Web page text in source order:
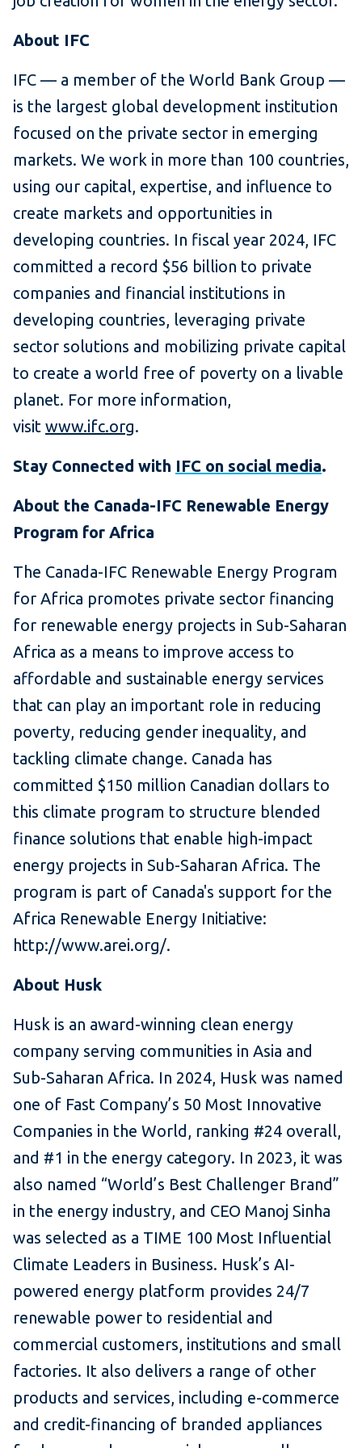
About IFC
IFC — a member of the World Bank Group —
is the largest global development institution
focused on the private sector in emerging
markets. We work in more than 100 countries,
using our capital, expertise, and influence to
create markets and opportunities in
developing countries. In fiscal year 2024, IFC
committed a record $56 billion to private
companies and financial institutions in
developing countries, leveraging private
sector solutions and mobilizing private capital
to create a world free of poverty on a livable
planet. For more information,
visit www.ifc.org.
Stay Connected with IFC on social media.
About the Canada-IFC Renewable Energy
Program for Africa
The Canada-IFC Renewable Energy Program
for Africa promotes private sector financing
for renewable energy projects in Sub-Saharan
Africa as a means to improve access to
affordable and sustainable energy services
that can play an important role in reducing
poverty, reducing gender inequality, and
tackling climate change. Canada has
committed $150 million Canadian dollars to
this climate program to structure blended
finance solutions that enable high-impact
energy projects in Sub-Saharan Africa. The
program is part of Canada's support for the
Africa Renewable Energy Initiative:
http://www.arei.org/.
About Husk
Husk is an award-winning clean energy
company serving communities in Asia and
Sub-Saharan Africa. In 2024, Husk was named
one of Fast Company’s 50 Most Innovative
Companies in the World, ranking #24 overall,
and #1 in the energy category. In 2023, it was
also named “World’s Best Challenger Brand”
in the energy industry, and CEO Manoj Sinha
was selected as a TIME 100 Most Influential
Climate Leaders in Business. Husk’s AI-
powered energy platform provides 24/7
renewable power to residential and
commercial customers, institutions and small
factories. It also delivers a range of other
products and services, including e-commerce
and credit-financing of branded appliances